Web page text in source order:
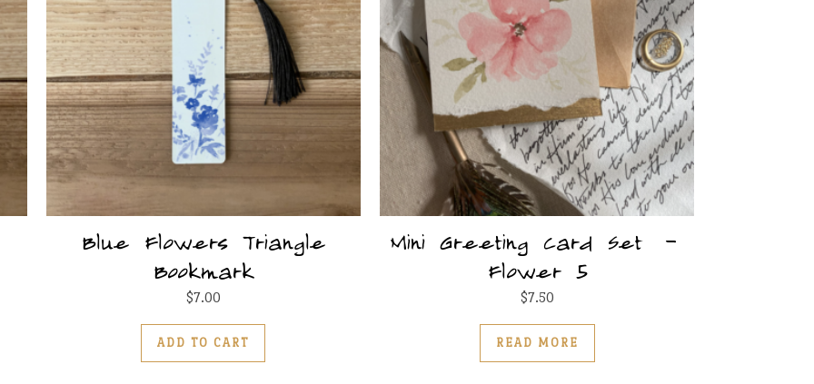
Blue Flowers Triangle
Bookmark
$7.00
ADD TO CART
Mini Greeting Card Set –
Flower 5
$7.50
READ MORE